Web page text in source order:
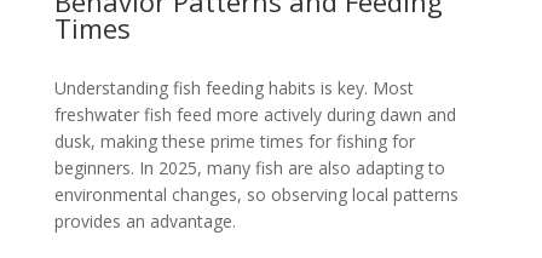
Times
Understanding fish feeding habits is key. Most
freshwater fish feed more actively during dawn and
dusk, making these prime times for fishing for
beginners. In 2025, many fish are also adapting to
environmental changes, so observing local patterns
provides an advantage.